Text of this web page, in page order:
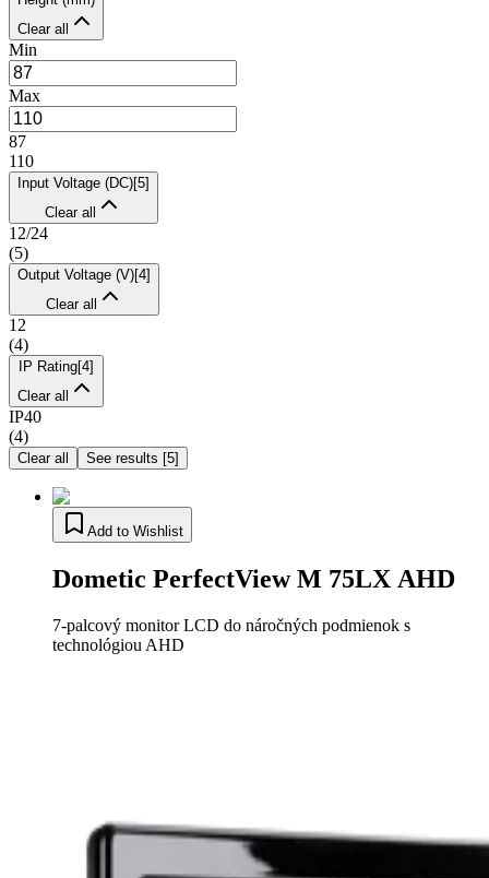
Clear all
Min
Max
87
110
Input Voltage (DC)[5]
Clear all
12/24
(5)
Output Voltage (V)[4]
Clear all
12
(4)
IP Rating[4]
Clear all
IP40
(4)
Clear all See results [5]
Add to Wishlist
Dometic PerfectView M 75LX AHD
7-palcový monitor LCD do náročných podmienok s
technológiou AHD